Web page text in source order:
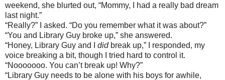
weekend, she blurted out, “Mommy, I had a really bad dream
last night.”
“Really?” I asked. “Do you remember what it was about?”
“You and Library Guy broke up,” she answered.
“Honey, Library Guy and I did break up,” I responded, my
voice breaking a bit, though I tried hard to control it.
“Nooooooo. You can’t break up! Why?”
“Library Guy needs to be alone with his boys for awhile,